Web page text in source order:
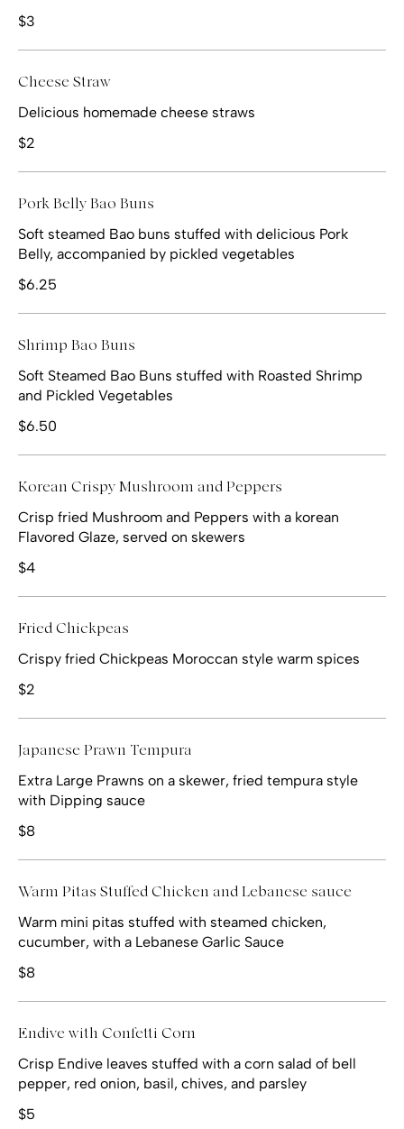
$3
Cheese Straw
Delicious homemade cheese straws
$2
Pork Belly Bao Buns
Soft steamed Bao buns stuffed with delicious Pork
Belly, accompanied by pickled vegetables
$6.25
Shrimp Bao Buns
Soft Steamed Bao Buns stuffed with Roasted Shrimp
and Pickled Vegetables
$6.50
Korean Crispy Mushroom and Peppers
Crisp fried Mushroom and Peppers with a korean
Flavored Glaze, served on skewers
$4
Fried Chickpeas
Crispy fried Chickpeas Moroccan style warm spices
$2
Japanese Prawn Tempura
Extra Large Prawns on a skewer, fried tempura style
with Dipping sauce
$8
Warm Pitas Stuffed Chicken and Lebanese sauce
Warm mini pitas stuffed with steamed chicken,
cucumber, with a Lebanese Garlic Sauce
$8
Endive with Confetti Corn
Crisp Endive leaves stuffed with a corn salad of bell
pepper, red onion, basil, chives, and parsley
$5